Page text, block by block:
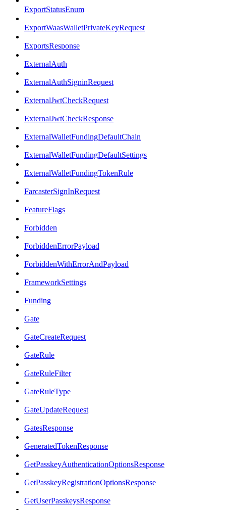
ExportStatusEnum
ExportWaasWalletPrivateKeyRequest
ExportsResponse
ExternalAuth
ExternalAuthSigninRequest
ExternalJwtCheckRequest
ExternalJwtCheckResponse
ExternalWalletFundingDefaultChain
ExternalWalletFundingDefaultSettings
ExternalWalletFundingTokenRule
FarcasterSignInRequest
FeatureFlags
Forbidden
ForbiddenErrorPayload
ForbiddenWithErrorAndPayload
FrameworkSettings
Funding
Gate
GateCreateRequest
GateRule
GateRuleFilter
GateRuleType
GateUpdateRequest
GatesResponse
GeneratedTokenResponse
GetPasskeyAuthenticationOptionsResponse
GetPasskeyRegistrationOptionsResponse
GetUserPasskeysResponse